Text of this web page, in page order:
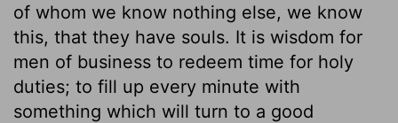
of whom we know nothing else, we know
this, that they have souls. It is wisdom for
men of business to redeem time for holy
duties; to fill up every minute with
something which will turn to a good